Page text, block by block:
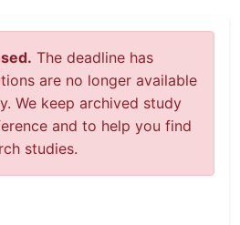
The deadline has
are no longer available
We keep archived study
and to help you find
studies.